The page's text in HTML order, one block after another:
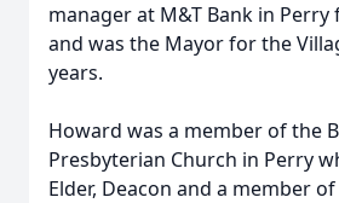
manager at M&T Bank in Perry
and was the Mayor for the
years.
Howard was a member of the
Presbyterian Church in Perry
Elder, Deacon and a member